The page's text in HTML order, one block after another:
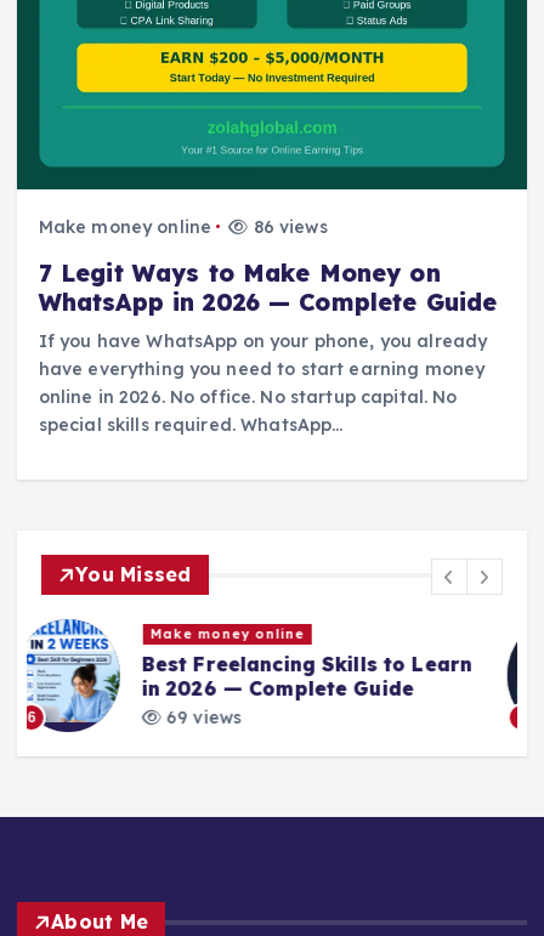
Make money online 86 views
7 Legit Ways to Make Money on
WhatsApp in 2026 — Complete Guide
If you have WhatsApp on your phone, you already
have everything you need to start earning money
online in 2026. No office. No startup capital. No
special skills required. WhatsApp…
You Missed
7
Blog Make money online
How to Become an Online
Entrepreneur in 2026
73 views
About Me